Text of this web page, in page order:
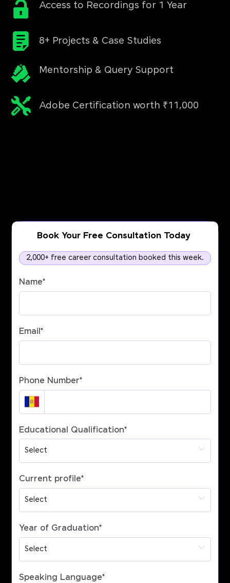
Access to Recordings for 1 Year
8+ Projects & Case Studies
Mentorship & Query Support
Adobe Certification worth ₹11,000
Book Your Free Consultation Today
2,000+ free career consultation booked this week.
Name*
Email*
Phone Number*
Educational Qualification*
Current profile*
Year of Graduation*
Speaking Language*